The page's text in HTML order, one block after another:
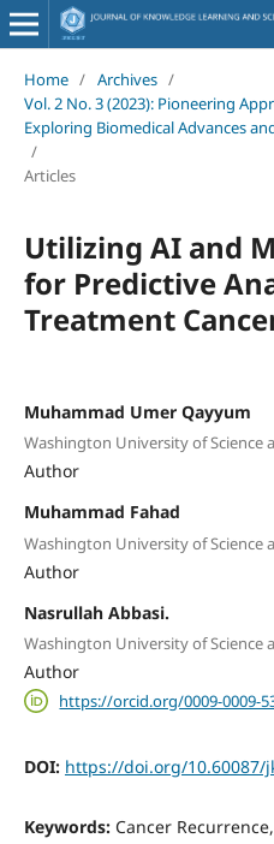
Home / Archives /
Vol. 2 No. 3 (2023): Pioneering
Exploring Biomedical Advances
/
Articles
Utilizing AI and
for Predictive
Treatment
Muhammad Umer Qayyum
Washington University of Science
Author
Muhammad Fahad
Washington University of Science
Author
Nasrullah Abbasi.
Washington University of Science
Author
https://orcid.org/0009-0009-
DOI: https://doi.org/10.60087/
Keywords: Cancer